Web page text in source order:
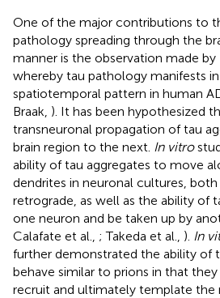
One of the major contributions to
pathology spreading through the
manner is the observation made by
whereby tau pathology manifests
spatiotemporal pattern in human
Braak, ). It has been hypothesized
transneuronal propagation of tau
brain region to the next. In vitro
ability of tau aggregates to move
dendrites in neuronal cultures,
retrograde, as well as the ability of
one neuron and be taken up by
Calafate et al., ; Takeda et al., ). In
further demonstrated the ability of
behave similar to prions in that
recruit and ultimately template the